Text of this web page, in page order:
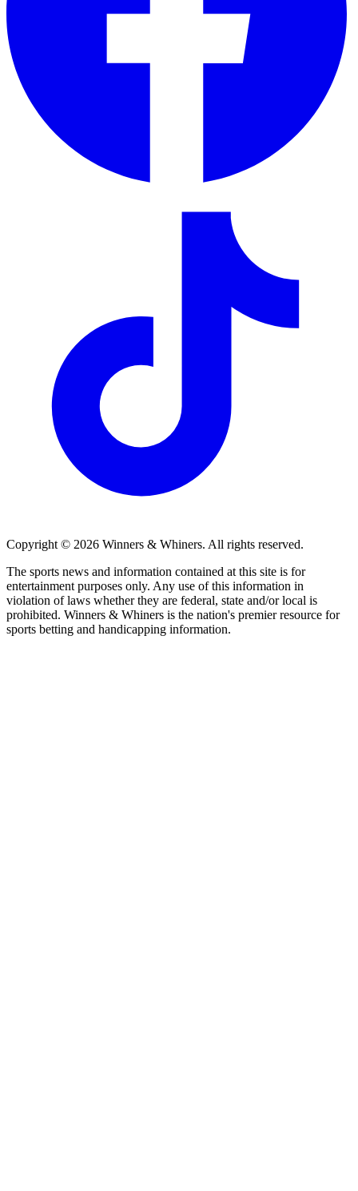
Copyright © 2026 Winners & Whiners. All rights reserved.
The sports news and information contained at this site is for
entertainment purposes only. Any use of this information in
violation of laws whether they are federal, state and/or local is
prohibited. Winners & Whiners is the nation's premier resource for
sports betting and handicapping information.